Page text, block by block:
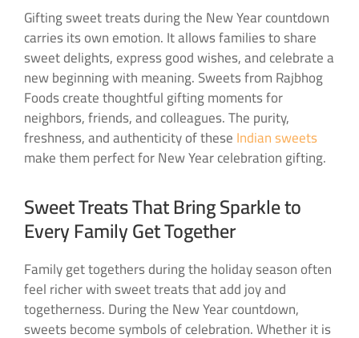
Gifting sweet treats during the New Year countdown
carries its own emotion. It allows families to share
sweet delights, express good wishes, and celebrate a
new beginning with meaning. Sweets from Rajbhog
Foods create thoughtful gifting moments for
neighbors, friends, and colleagues. The purity,
freshness, and authenticity of theseIndian sweets
make them perfect for New Year celebration gifting.
Sweet Treats That Bring Sparkle to
Every Family Get Together
Family get togethers during the holiday season often
feel richer with sweet treats that add joy and
togetherness. During the New Year countdown,
sweets become symbols of celebration. Whether it is